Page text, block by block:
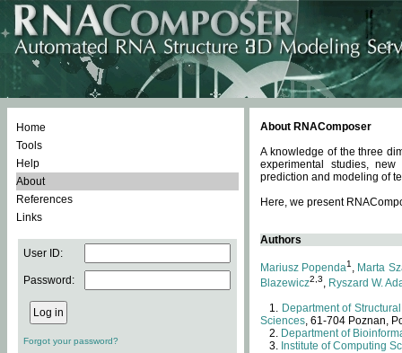
Home
Tools
Help
About
References
Links
User ID:
Password:
Forgot your password?
About RNAComposer
A knowledge of the three
experimental studies,
prediction and modeling of
Here, we present
Authors
Mariusz Popenda1 , Marta
Blazewicz2,3, Ryszard W.
Department of
Sciences, 61-704 Poznan,
Department of
Institute of Computing